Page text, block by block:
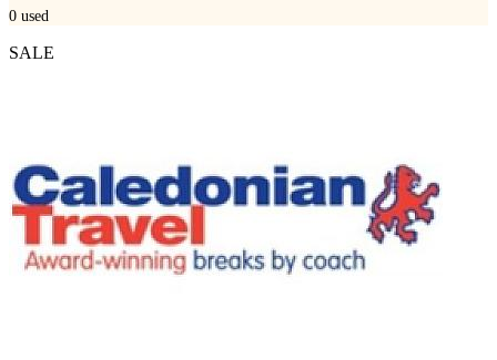
0 used
SALE